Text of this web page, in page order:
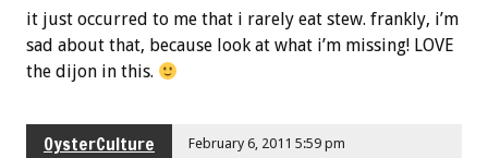
it just occurred to me that i rarely eat stew. frankly, i’m
sad about that, because look at what i’m missing! LOVE
the dijon in this.
OysterCulture February 6, 2011 5:59 pm